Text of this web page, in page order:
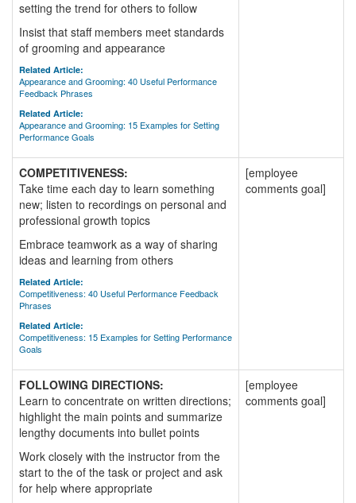
setting the trend for others to follow
Insist that staff members meet standards
of grooming and appearance
Related Article:
Appearance and Grooming: 40 Useful Performance
Feedback Phrases
Related Article:
Appearance and Grooming: 15 Examples for Setting
Performance Goals
COMPETITIVENESS:
Take time each day to learn something
new; listen to recordings on personal and
professional growth topics
Embrace teamwork as a way of sharing
ideas and learning from others
Related Article:
Competitiveness: 40 Useful Performance Feedback
Phrases
Related Article:
Competitiveness: 15 Examples for Setting Performance
Goals
[employee
comments goal]
FOLLOWING DIRECTIONS:
Learn to concentrate on written directions;
highlight the main points and summarize
lengthy documents into bullet points
Work closely with the instructor from the
start to the of the task or project and ask
for help where appropriate
[employee
comments goal]